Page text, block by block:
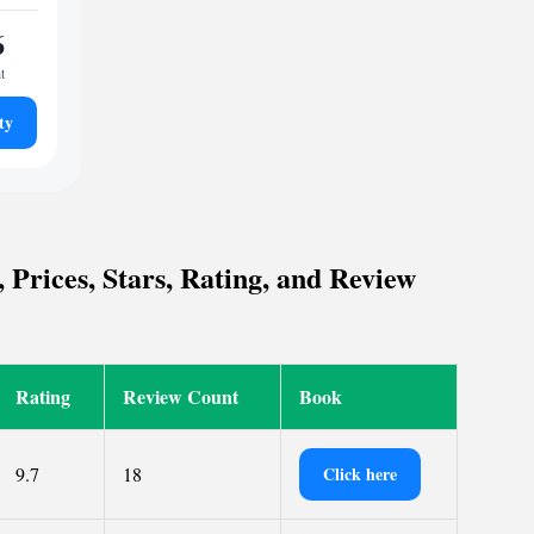
Stars, Rating, and Review
Rating Review Count Book
9.7 18 Click here